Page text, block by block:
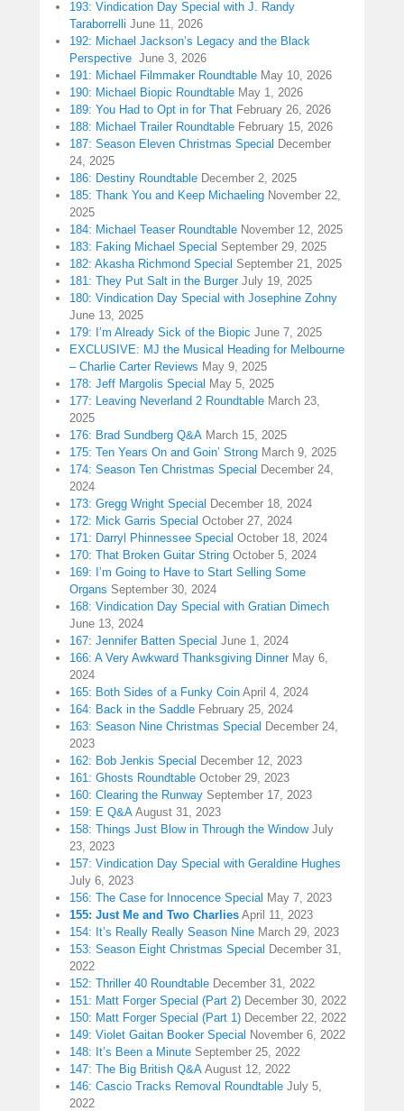
193: Vindication Day Special with J. Randy
Taraborrelli June 11, 2026
192: Michael Jackson’s Legacy and the Black
Perspective June 3, 2026
191: Michael Filmmaker Roundtable May 10, 2026
190: Michael Biopic Roundtable May 1, 2026
189: You Had to Opt in for That February 26, 2026
188: Michael Trailer Roundtable February 15, 2026
187: Season Eleven Christmas Special December
24, 2025
186: Destiny Roundtable December 2, 2025
185: Thank You and Keep Michaeling November 22,
2025
184: Michael Teaser Roundtable November 12, 2025
183: Faking Michael Special September 29, 2025
182: Akasha Richmond Special September 21, 2025
181: They Put Salt in the Burger July 19, 2025
180: Vindication Day Special with Josephine Zohny
June 13, 2025
179: I’m Already Sick of the Biopic June 7, 2025
EXCLUSIVE: MJ the Musical Heading for Melbourne
– Charlie Carter Reviews May 9, 2025
178: Jeff Margolis Special May 5, 2025
177: Leaving Neverland 2 Roundtable March 23,
2025
176: Brad Sundberg Q&A March 15, 2025
175: Ten Years On and Goin’ Strong March 9, 2025
174: Season Ten Christmas Special December 24,
2024
173: Gregg Wright Special December 18, 2024
172: Mick Garris Special October 27, 2024
171: Darryl Phinnessee Special October 18, 2024
170: That Broken Guitar String October 5, 2024
169: I’m Going to Have to Start Selling Some
Organs September 30, 2024
168: Vindication Day Special with Gratian Dimech
June 13, 2024
167: Jennifer Batten Special June 1, 2024
166: A Very Awkward Thanksgiving Dinner May 6,
2024
165: Both Sides of a Funky Coin April 4, 2024
164: Back in the Saddle February 25, 2024
163: Season Nine Christmas Special December 24,
2023
162: Bob Jenkis Special December 12, 2023
161: Ghosts Roundtable October 29, 2023
160: Clearing the Runway September 17, 2023
159: E Q&A August 31, 2023
158: Things Just Blow in Through the Window July
23, 2023
157: Vindication Day Special with Geraldine Hughes
July 6, 2023
156: The Case for Innocence Special May 7, 2023
155: Just Me and Two Charlies April 11, 2023
154: It’s Really Really Season Nine March 29, 2023
153: Season Eight Christmas Special December 31,
2022
152: Thriller 40 Roundtable December 31, 2022
151: Matt Forger Special (Part 2) December 30, 2022
150: Matt Forger Special (Part 1) December 22, 2022
149: Violet Gaitan Booker Special November 6, 2022
148: It’s Been a Minute September 25, 2022
147: The Big British Q&A August 12, 2022
146: Cascio Tracks Removal Roundtable July 5,
2022